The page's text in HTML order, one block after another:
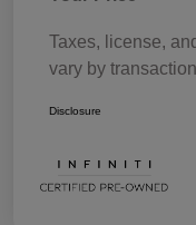
Taxes, license,
vary by
Disclosure